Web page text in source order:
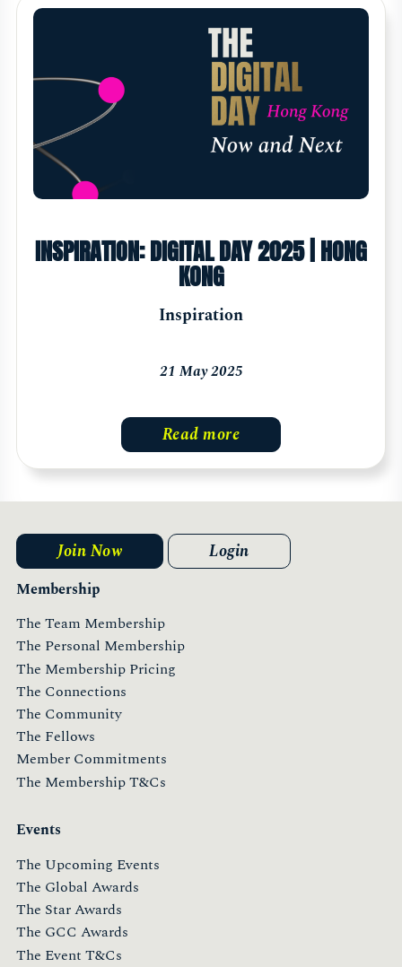
INSPIRATION: DIGITAL DAY 2025 | HONG
KONG
Inspiration
21 May 2025
Read more
Membership
The Team Membership
The Personal Membership
The Membership Pricing
The Connections
The Community
The Fellows
Member Commitments
The Membership T&Cs
Events
The Upcoming Events
The Global Awards
The Star Awards
The GCC Awards
The Event T&Cs
Join Now Login